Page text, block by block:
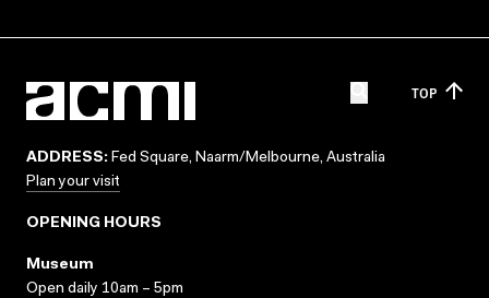
TOP
ADDRESS: Fed Square, Naarm/Melbourne, Australia
Plan your visit
OPENING HOURS
Museum
Open daily 10am – 5pm